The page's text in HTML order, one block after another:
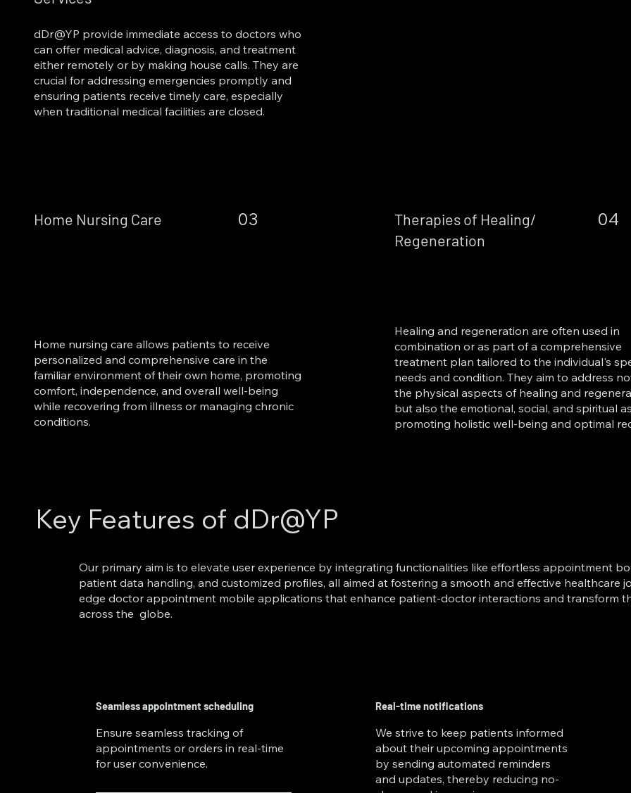
dDr@YP provide immediate access to doctors who
can offer medical advice, diagnosis, and treatment
either remotely or by making house calls. They are
crucial for addressing emergencies promptly and
ensuring patients receive timely care, especially
when traditional medical facilities are closed.
Home nursing care allows patients to receive
personalized and comprehensive care in the
familiar environment of their own home, promoting
comfort, independence, and overall well-being
while recovering from illness or managing chronic
conditions.
03
Home Nursing Care
Healing and regeneration are often used in
combination or as part of a comprehensive
treatment plan tailored to the individual's
needs and condition. They aim to address
the physical aspects of healing and
but also the emotional, social, and spiritual
promoting holistic well-being and optimal
04
Therapies of Healing/
Regeneration
Key Features of dDr@YP
​Our primary aim is to elevate user experience by integrating functionalities like effortless appointment
patient data handling, and customized profiles, all aimed at fostering a smooth and effective healthcare
edge doctor appointment mobile applications that enhance patient-doctor interactions and transform
across the globe.
Seamless appointment scheduling
Ensure seamless tracking of
appointments or orders in real-time
for user convenience.
Real-time notifications
We strive to keep patients informed
about their upcoming appointments
by sending automated reminders
and updates, thereby reducing no-